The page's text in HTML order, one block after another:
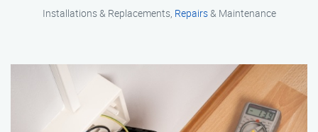
Installations & Replacements, Repairs& Maintenance